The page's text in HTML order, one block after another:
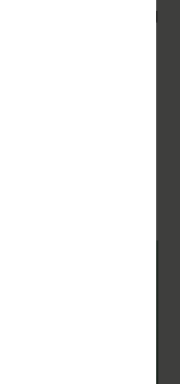
record-breaking
Marketer &